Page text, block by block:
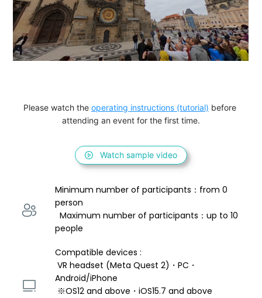
Please watch the operating instructions (tutorial) before
attending an event for the first time.
Watch sample video
Minimum number of participants：from 0
person
  Maximum number of participants：up to 10
people
Compatible devices :
VR headset (Meta Quest 2)・PC・
Android/iPhone
※OS12 and above・iOS15.7 and above